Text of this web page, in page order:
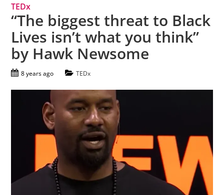
TEDx
“The biggest threat to Black
Lives isn’t what you think”
by Hawk Newsome
8 years ago TEDx